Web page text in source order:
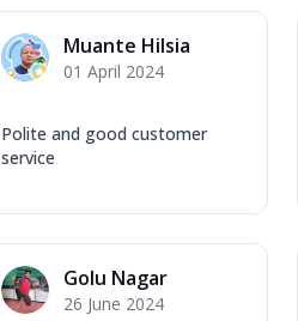
Muante Hilsia
01 April 2024
Polite and good customer
service
Golu Nagar
26 June 2024